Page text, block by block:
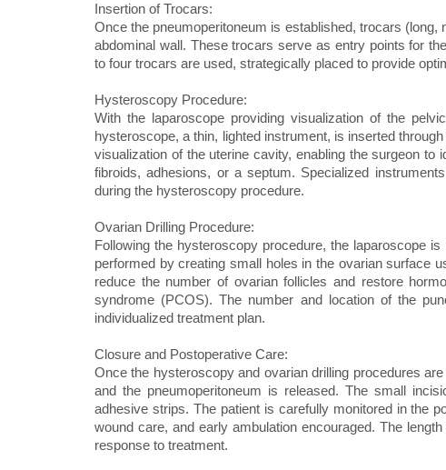
Insertion of Trocars:
Once the pneumoperitoneum is established, trocars
abdominal wall. These trocars serve as entry points for
to four trocars are used, strategically placed to provide
Hysteroscopy Procedure:
With the laparoscope providing visualization of the
hysteroscope, a thin, lighted instrument, is inserted
visualization of the uterine cavity, enabling the surgeon
fibroids, adhesions, or a septum. Specialized
during the hysteroscopy procedure.
Ovarian Drilling Procedure:
Following the hysteroscopy procedure, the laparoscope
performed by creating small holes in the ovarian surface
reduce the number of ovarian follicles and restore
syndrome (PCOS). The number and location of the
individualized treatment plan.
Closure and Postoperative Care:
Once the hysteroscopy and ovarian drilling procedures
and the pneumoperitoneum is released. The small
adhesive strips. The patient is carefully monitored in the
wound care, and early ambulation encouraged. The
response to treatment.